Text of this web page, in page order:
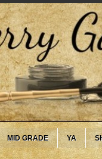
MID GRADE YA